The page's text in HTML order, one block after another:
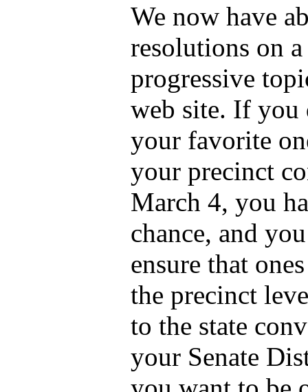
We now have
resolutions on
progressive
web site. If you
your favorite
your precinct
March 4, you
chance, and
ensure that
the precinct
to the state
your Senate